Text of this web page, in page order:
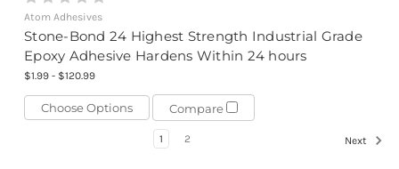
Atom Adhesives
Stone-Bond 24 Highest Strength Industrial Grade
Epoxy Adhesive Hardens Within 24 hours
$1.99 - $120.99
Choose Options Compare
1 2 Next